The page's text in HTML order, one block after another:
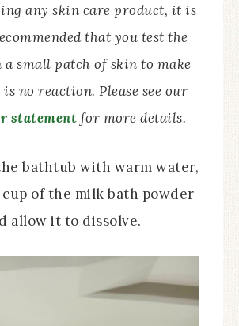
any skin care product, it is
that you test the
a small patch of skin to make
no reaction. Please see our
statement for more details.
bathtub with warm water,
of the milk bath powder
allow it to dissolve.